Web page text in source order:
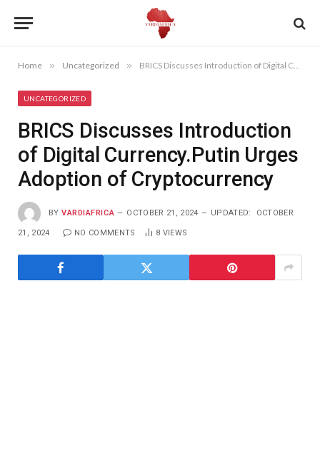
Home » Uncategorized » BRICS Discusses Introduction of Digital Currency.Putin Urges Adoption of Cryptocurrency
UNCATEGORIZED
BRICS Discusses Introduction
of Digital Currency.Putin Urges
Adoption of Cryptocurrency
BY VARDIAFRICA OCTOBER 21, 2024 UPDATED: OCTOBER
21, 2024 NO COMMENTS 8 VIEWS